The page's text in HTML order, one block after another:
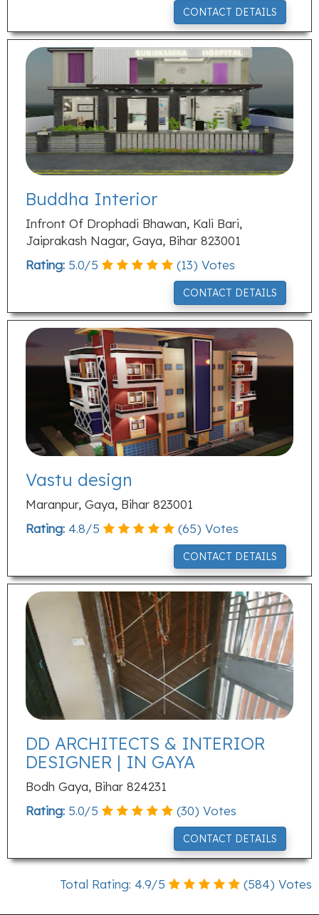
CONTACT DETAILS
Buddha Interior
Infront Of Drophadi Bhawan, Kali Bari,
Jaiprakash Nagar, Gaya, Bihar 823001
Rating: 5.0/5 (13) Votes
CONTACT DETAILS
Vastu design
Maranpur, Gaya, Bihar 823001
Rating: 4.8/5 (65) Votes
CONTACT DETAILS
DD ARCHITECTS & INTERIOR
DESIGNER | IN GAYA
Bodh Gaya, Bihar 824231
Rating: 5.0/5 (30) Votes
CONTACT DETAILS
Total Rating: 4.9/5 (584) Votes